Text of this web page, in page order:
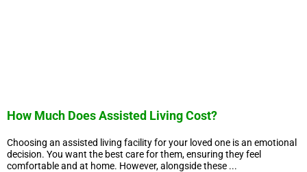
How Much Does Assisted Living Cost?
Choosing an assisted living facility for your loved one is an emotional
decision. You want the best care for them, ensuring they feel
comfortable and at home. However, alongside these ...